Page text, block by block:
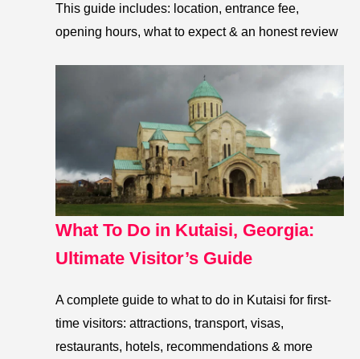
This guide includes: location, entrance fee,
opening hours, what to expect & an honest review
What To Do in Kutaisi, Georgia:
Ultimate Visitor’s Guide
A complete guide to what to do in Kutaisi for first-
time visitors: attractions, transport, visas,
restaurants, hotels, recommendations & more